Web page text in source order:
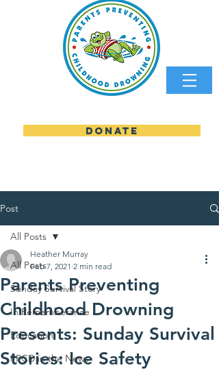
DONATE
Post
All Posts
Sunday Survival Story
In Rememberance
Education
PPCD in the News
All Posts
Parents Preventing
Childhood Drowning
Presents: Sunday Survival
Stories: Ice Safety
Heather Murray
Feb 7, 2021 2 min read